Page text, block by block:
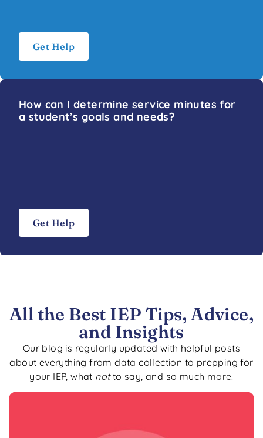
Get Help
How can I determine service minutes for
a student’s goals and needs?
Get Help
All the Best IEP Tips, Advice,
and Insights
Our blog is regularly updated with helpful posts
about everything from data collection to prepping for
your IEP, what notto say, and so much more.